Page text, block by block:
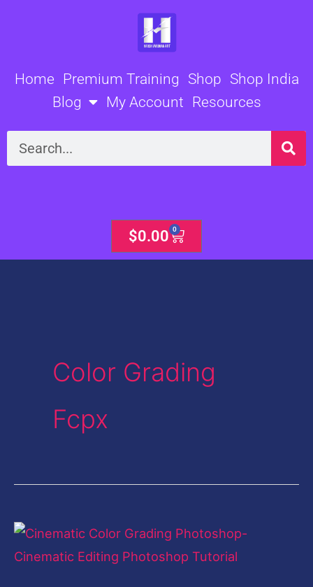
Home Premium Training Shop Shop India
Blog
My Account Resources
Search
$0.00 0
Cart
Color Grading
Fcpx
Cinematic
Color